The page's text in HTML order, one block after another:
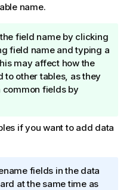
name.
field name by clicking
field name and typing a
may affect how the
to other tables, as they
common fields by
if you want to add data
fields in the data
at the same time as